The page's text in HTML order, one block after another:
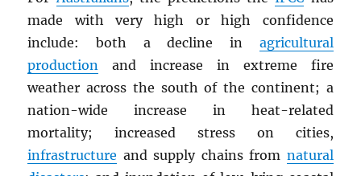
made with very high or high confidence
include: both a decline in agricultural
production
and increase in extreme fire
weather across the south of the continent; a
nation-wide increase in heat-related
mortality; increased stress on cities,
infrastructure and supply chains from natural